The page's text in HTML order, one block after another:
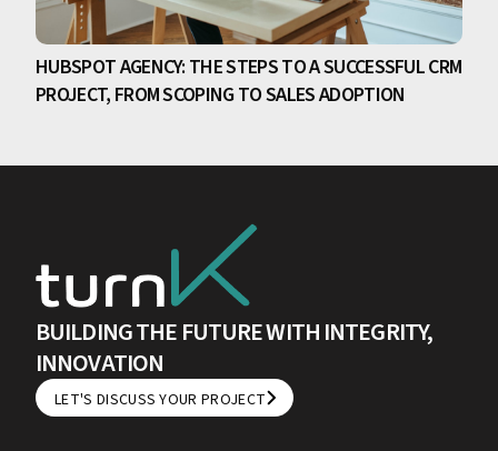
HUBSPOT AGENCY: THE STEPS TO A SUCCESSFUL CRM
PROJECT, FROM SCOPING TO SALES ADOPTION
BUILDING THE FUTURE WITH INTEGRITY,
INNOVATION
LET'S DISCUSS YOUR PROJECT
LET'S DISCUSS YOUR PROJECT